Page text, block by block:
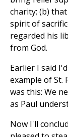
charity; (b)
spirit of
regarded his
from God.
Earlier I said
example of St.
was this: We
as Paul
Now I'll